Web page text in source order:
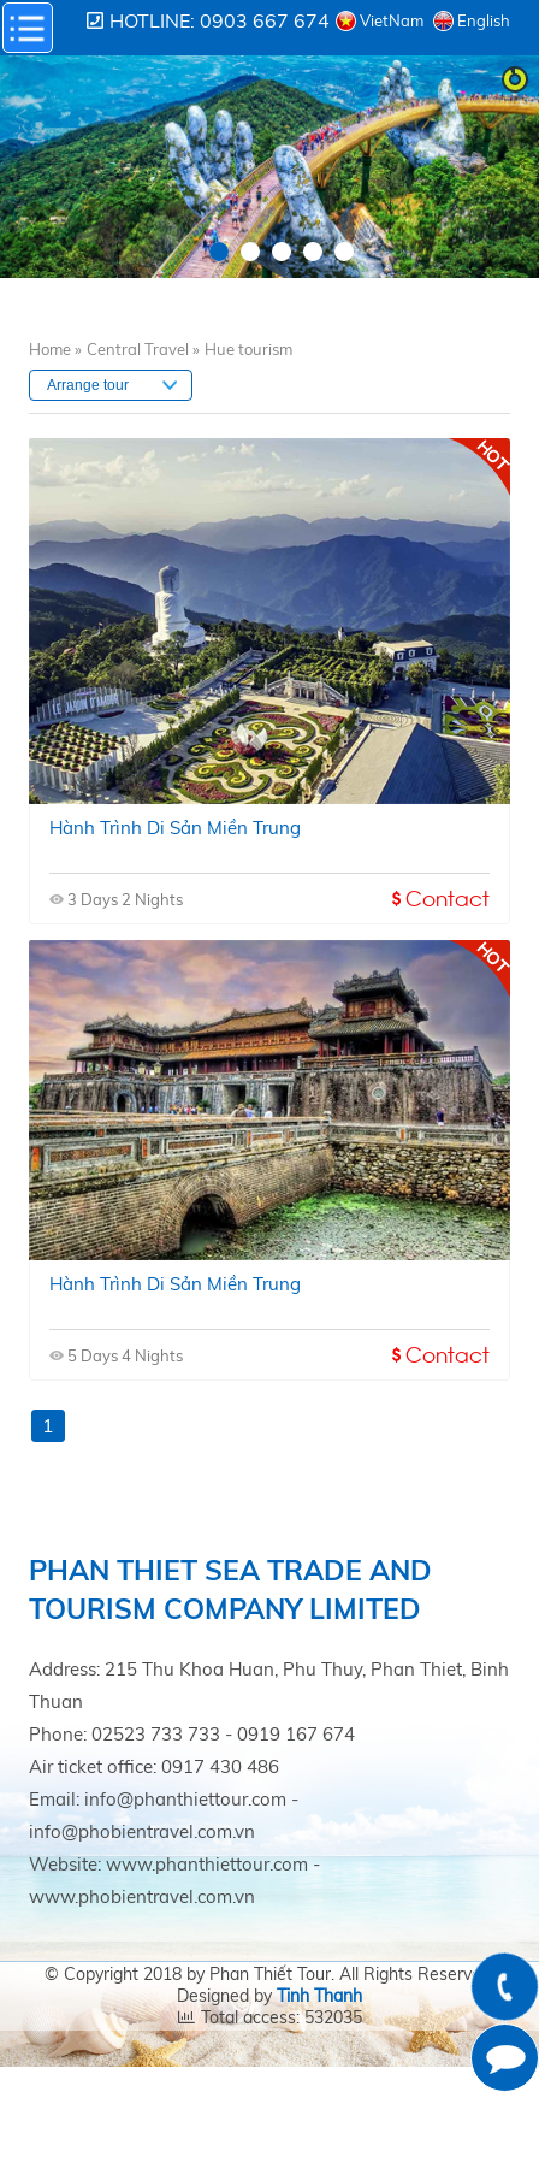
VietNam English
HOTLINE: 0903 667 674
Home » Central Travel » Hue tourism
Hành Trình Di Sản Miền Trung
3 Days 2 Nights Contact
Hành Trình Di Sản Miền Trung
5 Days 4 Nights Contact
1
PHAN THIET SEA TRADE AND
TOURISM COMPANY LIMITED
Address: 215 Thu Khoa Huan, Phu Thuy, Phan Thiet, Binh
Thuan
Phone: 02523 733 733 - 0919 167 674
Air ticket office: 0917 430 486
Email: info@phanthiettour.com -
info@phobientravel.com.vn
Website: www.phanthiettour.com -
www.phobientravel.com.vn
© Copyright 2018 by Phan Thiết Tour. All Rights Reserved.
Designed byTinh Thanh
Total access: 532035